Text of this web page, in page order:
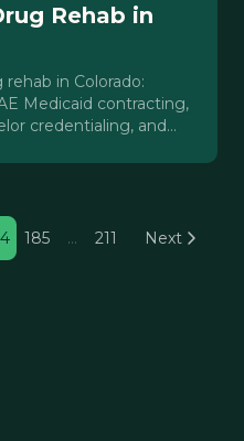
Rehab in
in Colorado:
Medicaid contracting,
credentialing, and
185 … 211 Next